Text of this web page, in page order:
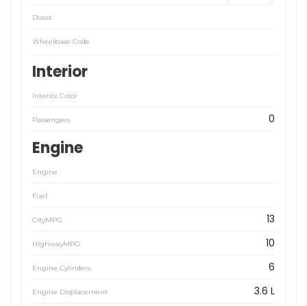
Doors
Wheelbase Code
Interior
Interior Color
Passengers 0
Engine
Engine
Fuel
CityMPG 13
HighwayMPG 10
Engine Cylinders 6
Engine Displacement 3.6 L